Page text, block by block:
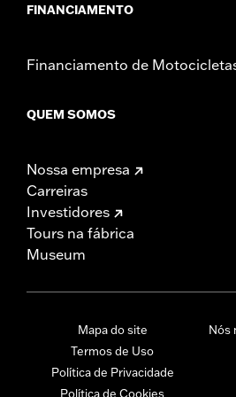
FINANCIAMENTO
Financiamento de
QUEM SOMOS
Nossa empresa
Carreiras
Investidores
Tours na fábrica
Museum
Mapa do site
Termos de Uso
Política de Privacidade
Política de Cookies
Nós